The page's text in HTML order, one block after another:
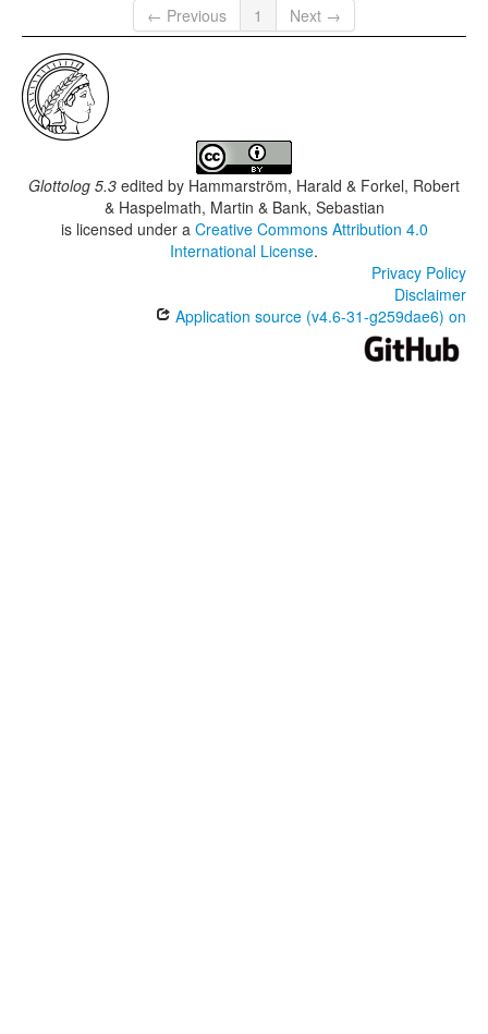
← Previous
1 Next →
Glottolog 5.3 edited by Hammarström, Harald & Forkel, Robert
& Haspelmath, Martin & Bank, Sebastian
is licensed under a Creative Commons Attribution 4.0
International License.
Privacy Policy
Disclaimer
Application source (v4.6-31-g259dae6) on